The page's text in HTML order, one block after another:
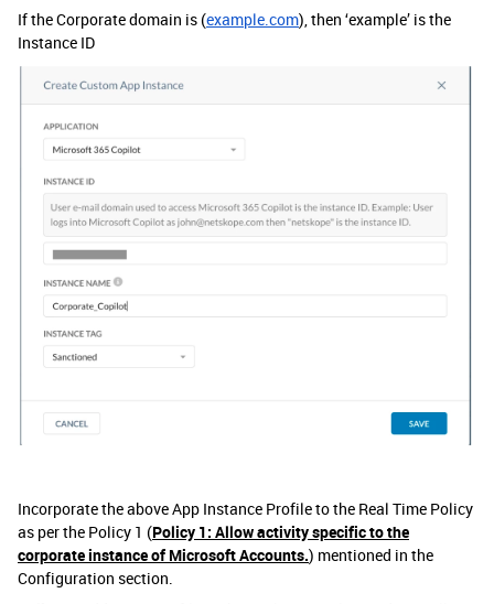
If the Corporate domain is (example.com), then ‘example’ is the
Instance ID
Incorporate the above App Instance Profile to the Real Time Policy
as per the Policy 1 (Policy 1: Allow activity specific to the
corporate instance of Microsoft Accounts.) mentioned in the
Configuration section.